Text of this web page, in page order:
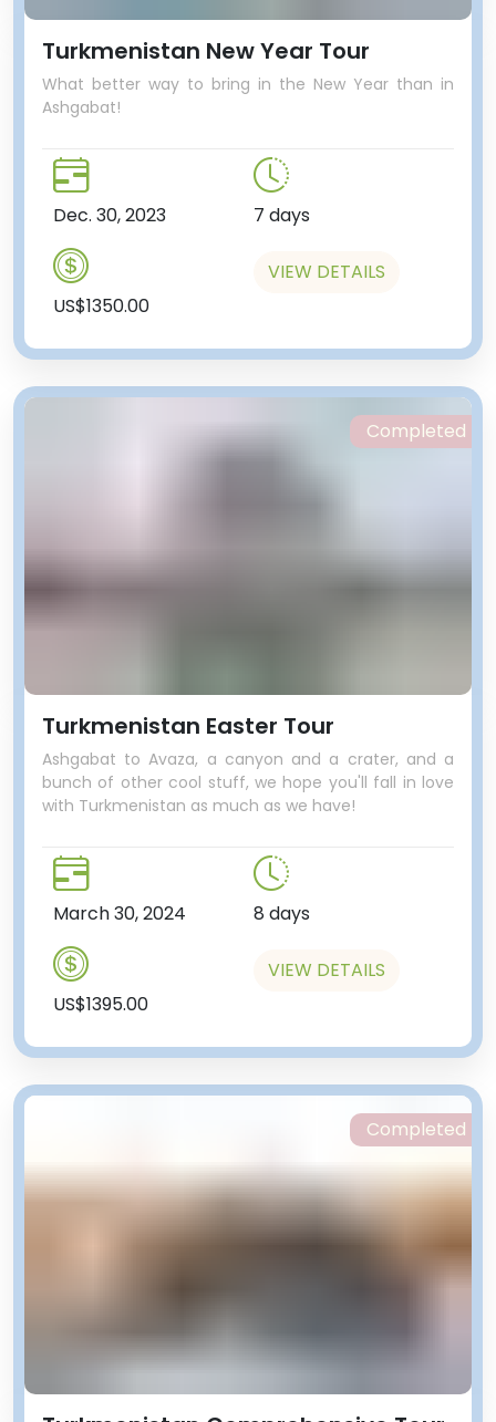
Turkmenistan New Year Tour
What better way to bring in the New Year than in
Ashgabat!
Dec. 30, 2023 7 days
US$1350.00
VIEW DETAILS
Turkmenistan Easter Tour
Ashgabat to Avaza, a canyon and a crater, and a
bunch of other cool stuff, we hope you'll fall in love
with Turkmenistan as much as we have!
March 30, 2024 8 days
US$1395.00
VIEW DETAILS
Completed
Completed